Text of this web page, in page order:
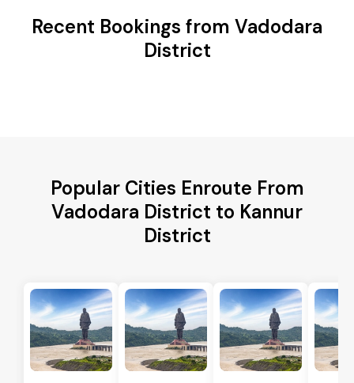
Recent Bookings from Vadodara
District
Popular Cities Enroute From
Vadodara District to Kannur
District